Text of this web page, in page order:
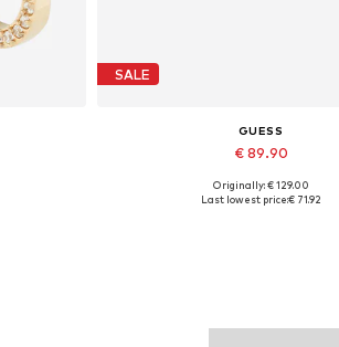
SALE
GUESS
€ 89.90
Available sizes: One size
Originally: € 129.00
Last lowest price:€ 71.92